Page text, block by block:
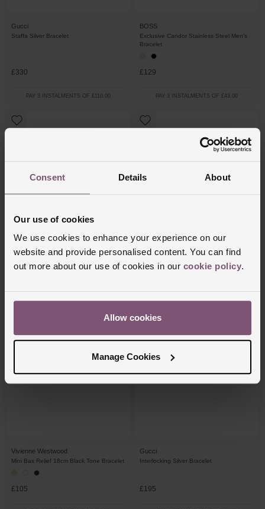
Consent Details About
Our use of cookies
We use cookies to enhance your experience on our
website and provide personalised content. You can find
out more about our use of cookies in our cookie policy.
Allow cookies
Manage Cookies
Gucci
Staffa Silver Bracelet
£330
PAY 3 INSTALMENTS OF £110.00
BOSS
Exclusive Candor Stainless Steel Men’s
Bracelet
£129
PAY 3 INSTALMENTS OF £43.00
Thomas Sabo
Obsidian Black Bracelet
Coeur De Lion
Vivienne Westwood
Mini Bas Relief 18cm Black Tone Bracelet
£105
Gucci
Interlocking Silver Bracelet
£195